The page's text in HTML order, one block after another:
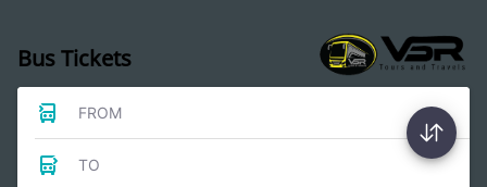
Bus Tickets
FROM
TO